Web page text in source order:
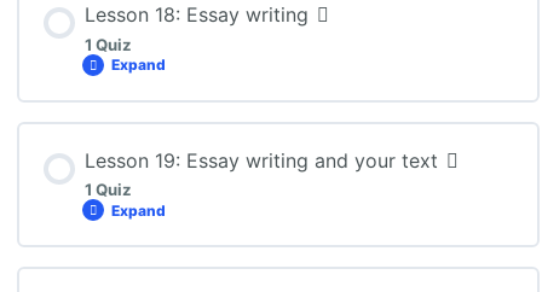
ENG3U: Lesson 17 Quiz
Lesson 18: Essay writing
1 Quiz
Expand
ENG3U: Lesson 18 Quiz
Lesson 19: Essay writing and your text
1 Quiz
Expand